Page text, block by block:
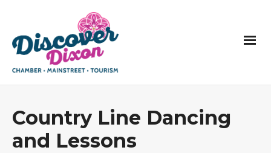
Country Line Dancing
and Lessons